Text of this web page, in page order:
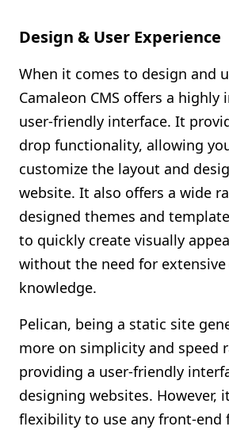
Design & User Experience
When it comes to design and
Camaleon CMS offers a highly
user-friendly interface. It
drop functionality, allowing
customize the layout and
website. It also offers a wide
designed themes and
to quickly create visually
without the need for
knowledge.
Pelican, being a static site
more on simplicity and speed
providing a user-friendly
designing websites. However,
flexibility to use any front-end